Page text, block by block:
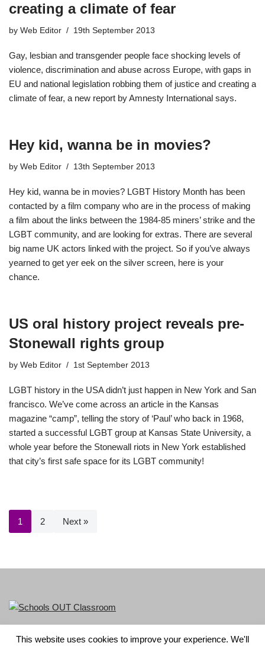
creating a climate of fear
by Web Editor 19th September 2013
Gay, lesbian and transgender people face shocking levels of
violence, discrimination and abuse across Europe, with gaps in
EU and national legislation robbing them of justice and creating a
climate of fear, a new report by Amnesty International says.
Hey kid, wanna be in movies?
by Web Editor 13th September 2013
Hey kid, wanna be in movies? LGBT History Month has been
contacted by a film company who are in the process of making
a film about the links between the 1984-85 miners’ strike and the
LGBT community, and are looking for extras. There are several
big name UK actors linked with the project. So if you’ve always
yearned to get yer eek on the silver screen, here is your
chance.
US oral history project reveals pre-
Stonewall rights group
by Web Editor 1st September 2013
LGBT history in the USA didn’t just happen in New York and San
francisco. We’ve come across an article in the Kansas
magazine “camp”, telling the story of ‘Paul’ who back in 1968,
started a successful LGBT group at Kansas State University, a
whole year before the Stonewall riots in New York established
that city’s first safe space for its LGBT community!
1 2 Next »
This website uses cookies to improve your experience. We'll